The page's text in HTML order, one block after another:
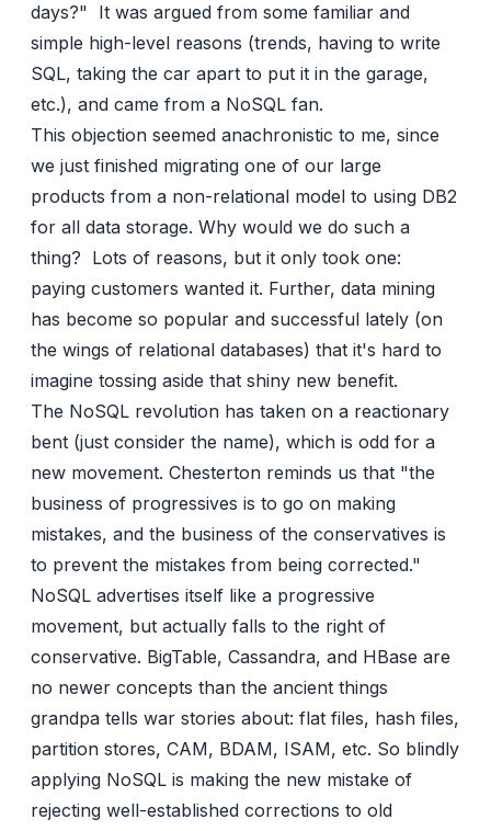
days?" It was argued from some familiar and
simple high-level reasons (trends, having to write
SQL, taking the car apart to put it in the garage,
etc.), and came from a NoSQL fan.
This objection seemed anachronistic to me, since
we just finished migrating one of our large
products from a non-relational model to using DB2
for all data storage. Why would we do such a
thing? Lots of reasons, but it only took one:
paying customers wanted it. Further, data mining
has become so popular and successful lately (on
the wings of relational databases) that it's hard to
imagine tossing aside that shiny new benefit.
The NoSQL revolution has taken on a reactionary
bent (just consider the name), which is odd for a
new movement. Chesterton reminds us that "the
business of progressives is to go on making
mistakes, and the business of the conservatives is
to prevent the mistakes from being corrected."
NoSQL advertises itself like a progressive
movement, but actually falls to the right of
conservative. BigTable, Cassandra, and HBase are
no newer concepts than the ancient things
grandpa tells war stories about: flat files, hash files,
partition stores, CAM, BDAM, ISAM, etc. So blindly
applying NoSQL is making the new mistake of
rejecting well-established corrections to old